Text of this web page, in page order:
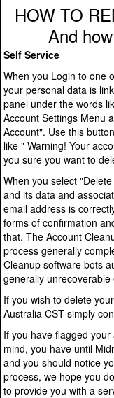
HOW TO
And
Self Service
When you Login to one
your personal data is
panel under the words
Account Settings Menu
Account". Use this
like " Warning! Your
you sure you want to
When you select
and its data and
email address is
forms of confirmation
that. The Account
process generally
Cleanup software bots
generally
If you wish to delete
Australia CST simply
If you have flagged
mind, you have until
and you should notice
process, we hope you
to provide you with a